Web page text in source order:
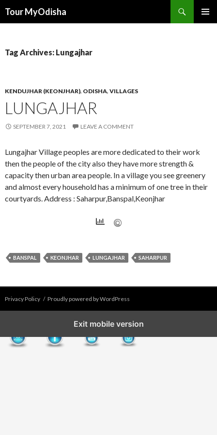
Tour MyOdisha
Tag Archives: Lungajhar
KENDUJHAR (KEONJHAR), ODISHA, VILLAGES
LUNGAJHAR
SEPTEMBER 7, 2021 LEAVE A COMMENT
Lungajhar Village peoples are more dedicated to their work
then the people of the city also they have more strength &
capacity then urban area people. In a village you see greenery
and almost every household has a minimum of one tree in their
courtyards. Address : Saharpur,Banspal,Keonjhar
BANSPAL KEONJHAR LUNGAJHAR SAHARPUR
Privacy Policy Proudly powered by WordPress
Exit mobile version